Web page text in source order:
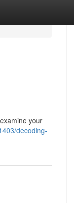
your
decoding-